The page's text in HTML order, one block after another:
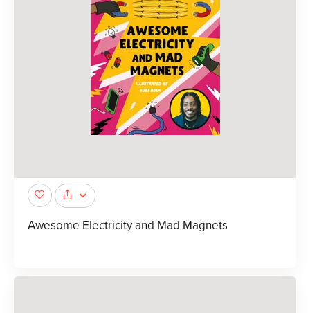
Awesome Electricity and Mad Magnets